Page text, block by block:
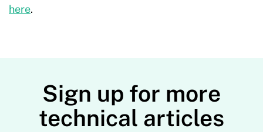
here.
Sign up for more
technical articles